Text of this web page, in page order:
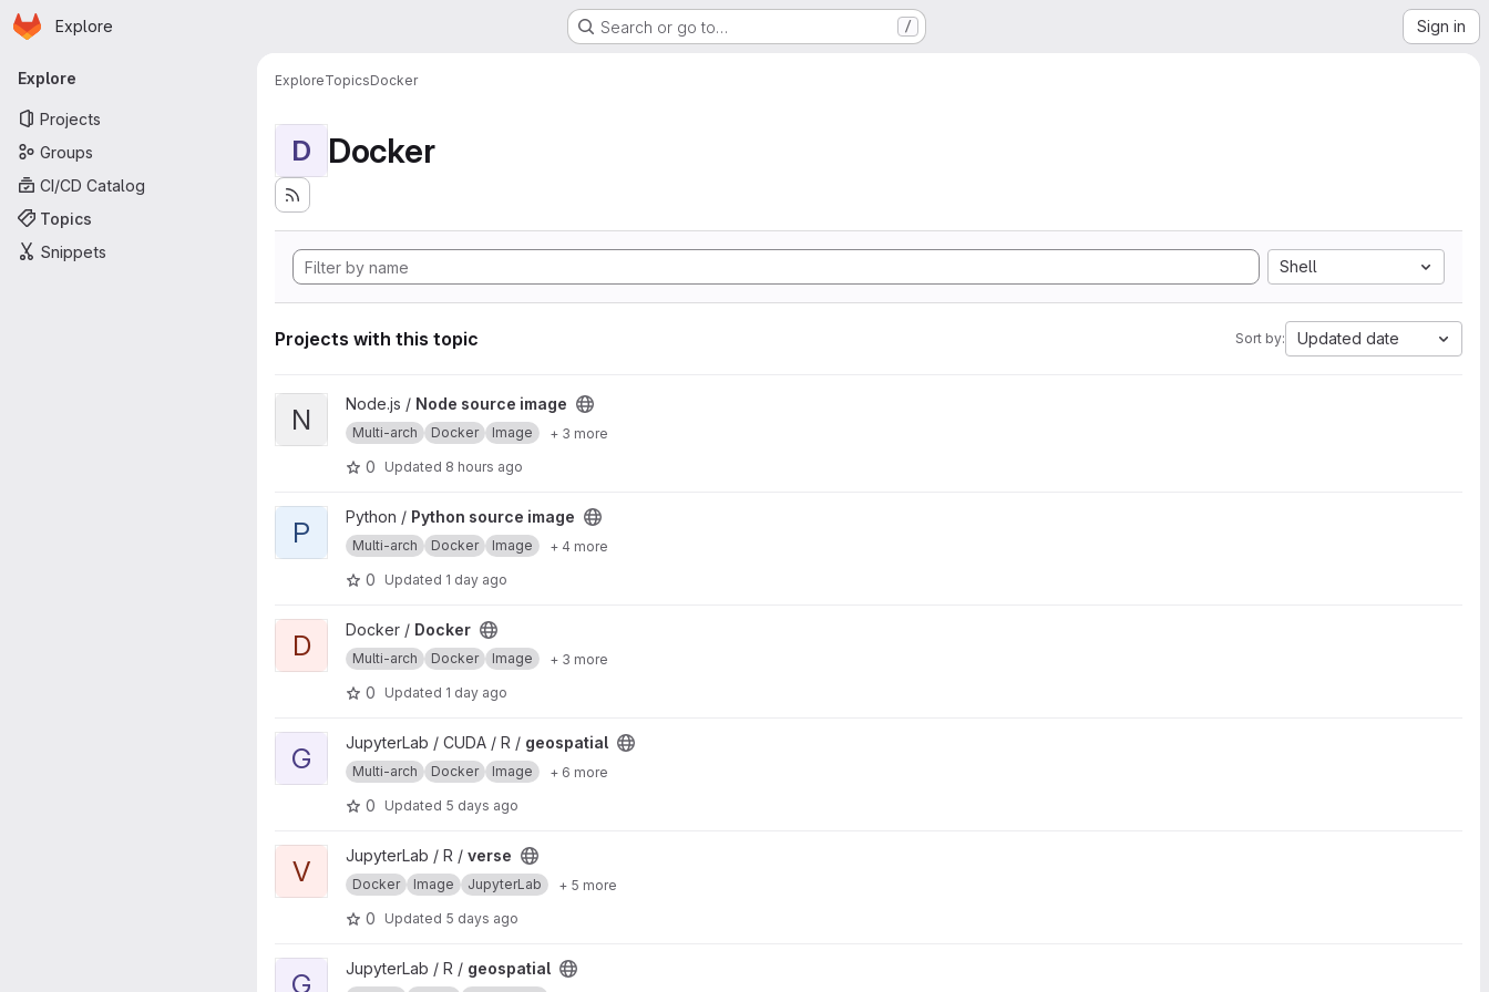
Skip to main content
Homepage
Explore Search or go to… / Sign in
Primary navigation
Explore
Projects
Groups
CI/CD Catalog
Topics
Snippets
ExploreTopicsDocker
D Docker
Shell
Projects with this topic Sort by: Updated date
View Node source image project
N Node.js / Node source image
Multi-arch Docker Image + 3 more
0 Updated 8 hours ago
View Python source image project
P Python / Python source image
Multi-arch Docker Image + 4 more
0 Updated 1 day ago
View Docker project
D Docker / Docker
Multi-arch Docker Image + 3 more
0 Updated 1 day ago
View geospatial project
G JupyterLab / CUDA / R / geospatial
Multi-arch Docker Image + 6 more
0 Updated 5 days ago
View verse project
V JupyterLab / R / verse
Docker Image JupyterLab + 5 more
0 Updated 5 days ago
View geospatial project
G JupyterLab / R / geospatial